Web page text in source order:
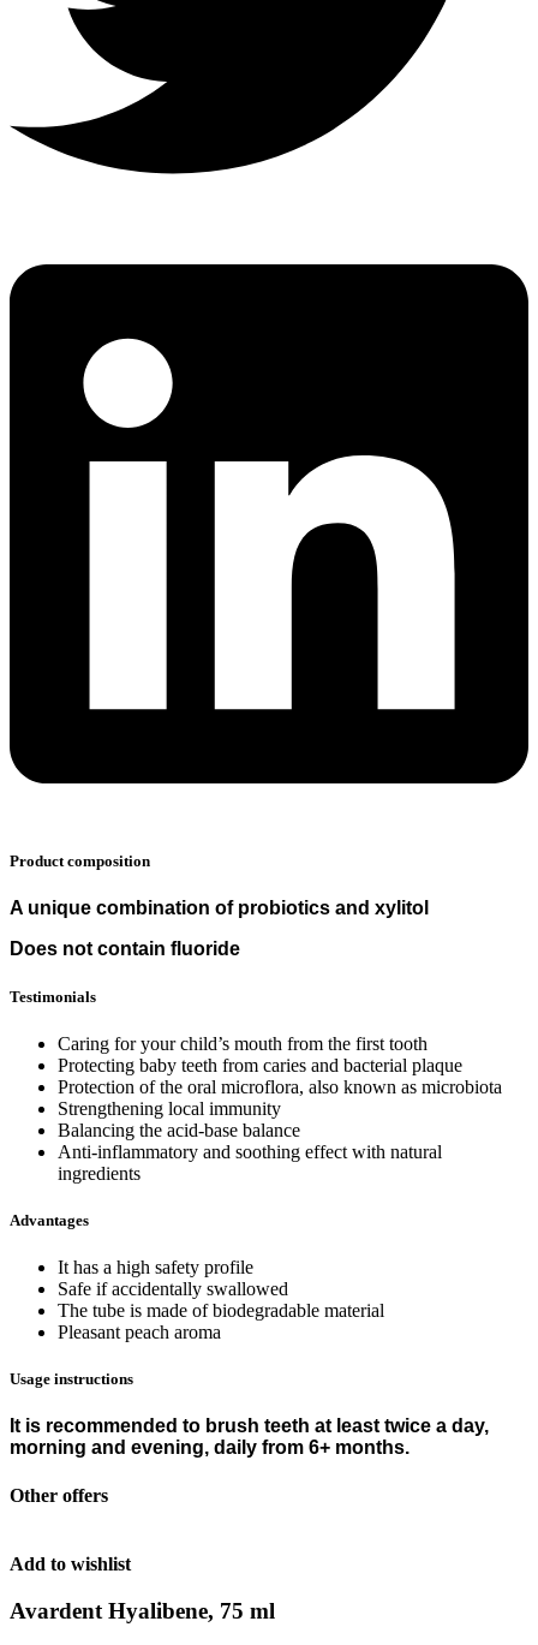
Product composition
A unique combination of probiotics and xylitol
Does not contain fluoride
Testimonials
Caring for your child’s mouth from the first tooth
Protecting baby teeth from caries and bacterial plaque
Protection of the oral microflora, also known as microbiota
Strengthening local immunity
Balancing the acid-base balance
Anti-inflammatory and soothing effect with natural
ingredients
Advantages
It has a high safety profile
Safe if accidentally swallowed
The tube is made of biodegradable material
Pleasant peach aroma
Usage instructions
It is recommended to brush teeth at least twice a day,
morning and evening, daily from 6+ months.
Other offers
Add to wishlist
Avardent Hyalibene, 75 ml